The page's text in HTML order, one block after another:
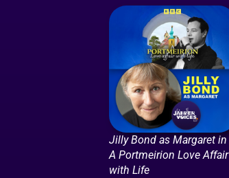
Jilly Bond as Margaret in
A Portmeirion Love Affair
with Life